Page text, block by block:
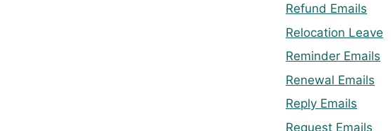
Refund Emails
Relocation Leave
Reminder Emails
Renewal Emails
Reply Emails
Request Emails